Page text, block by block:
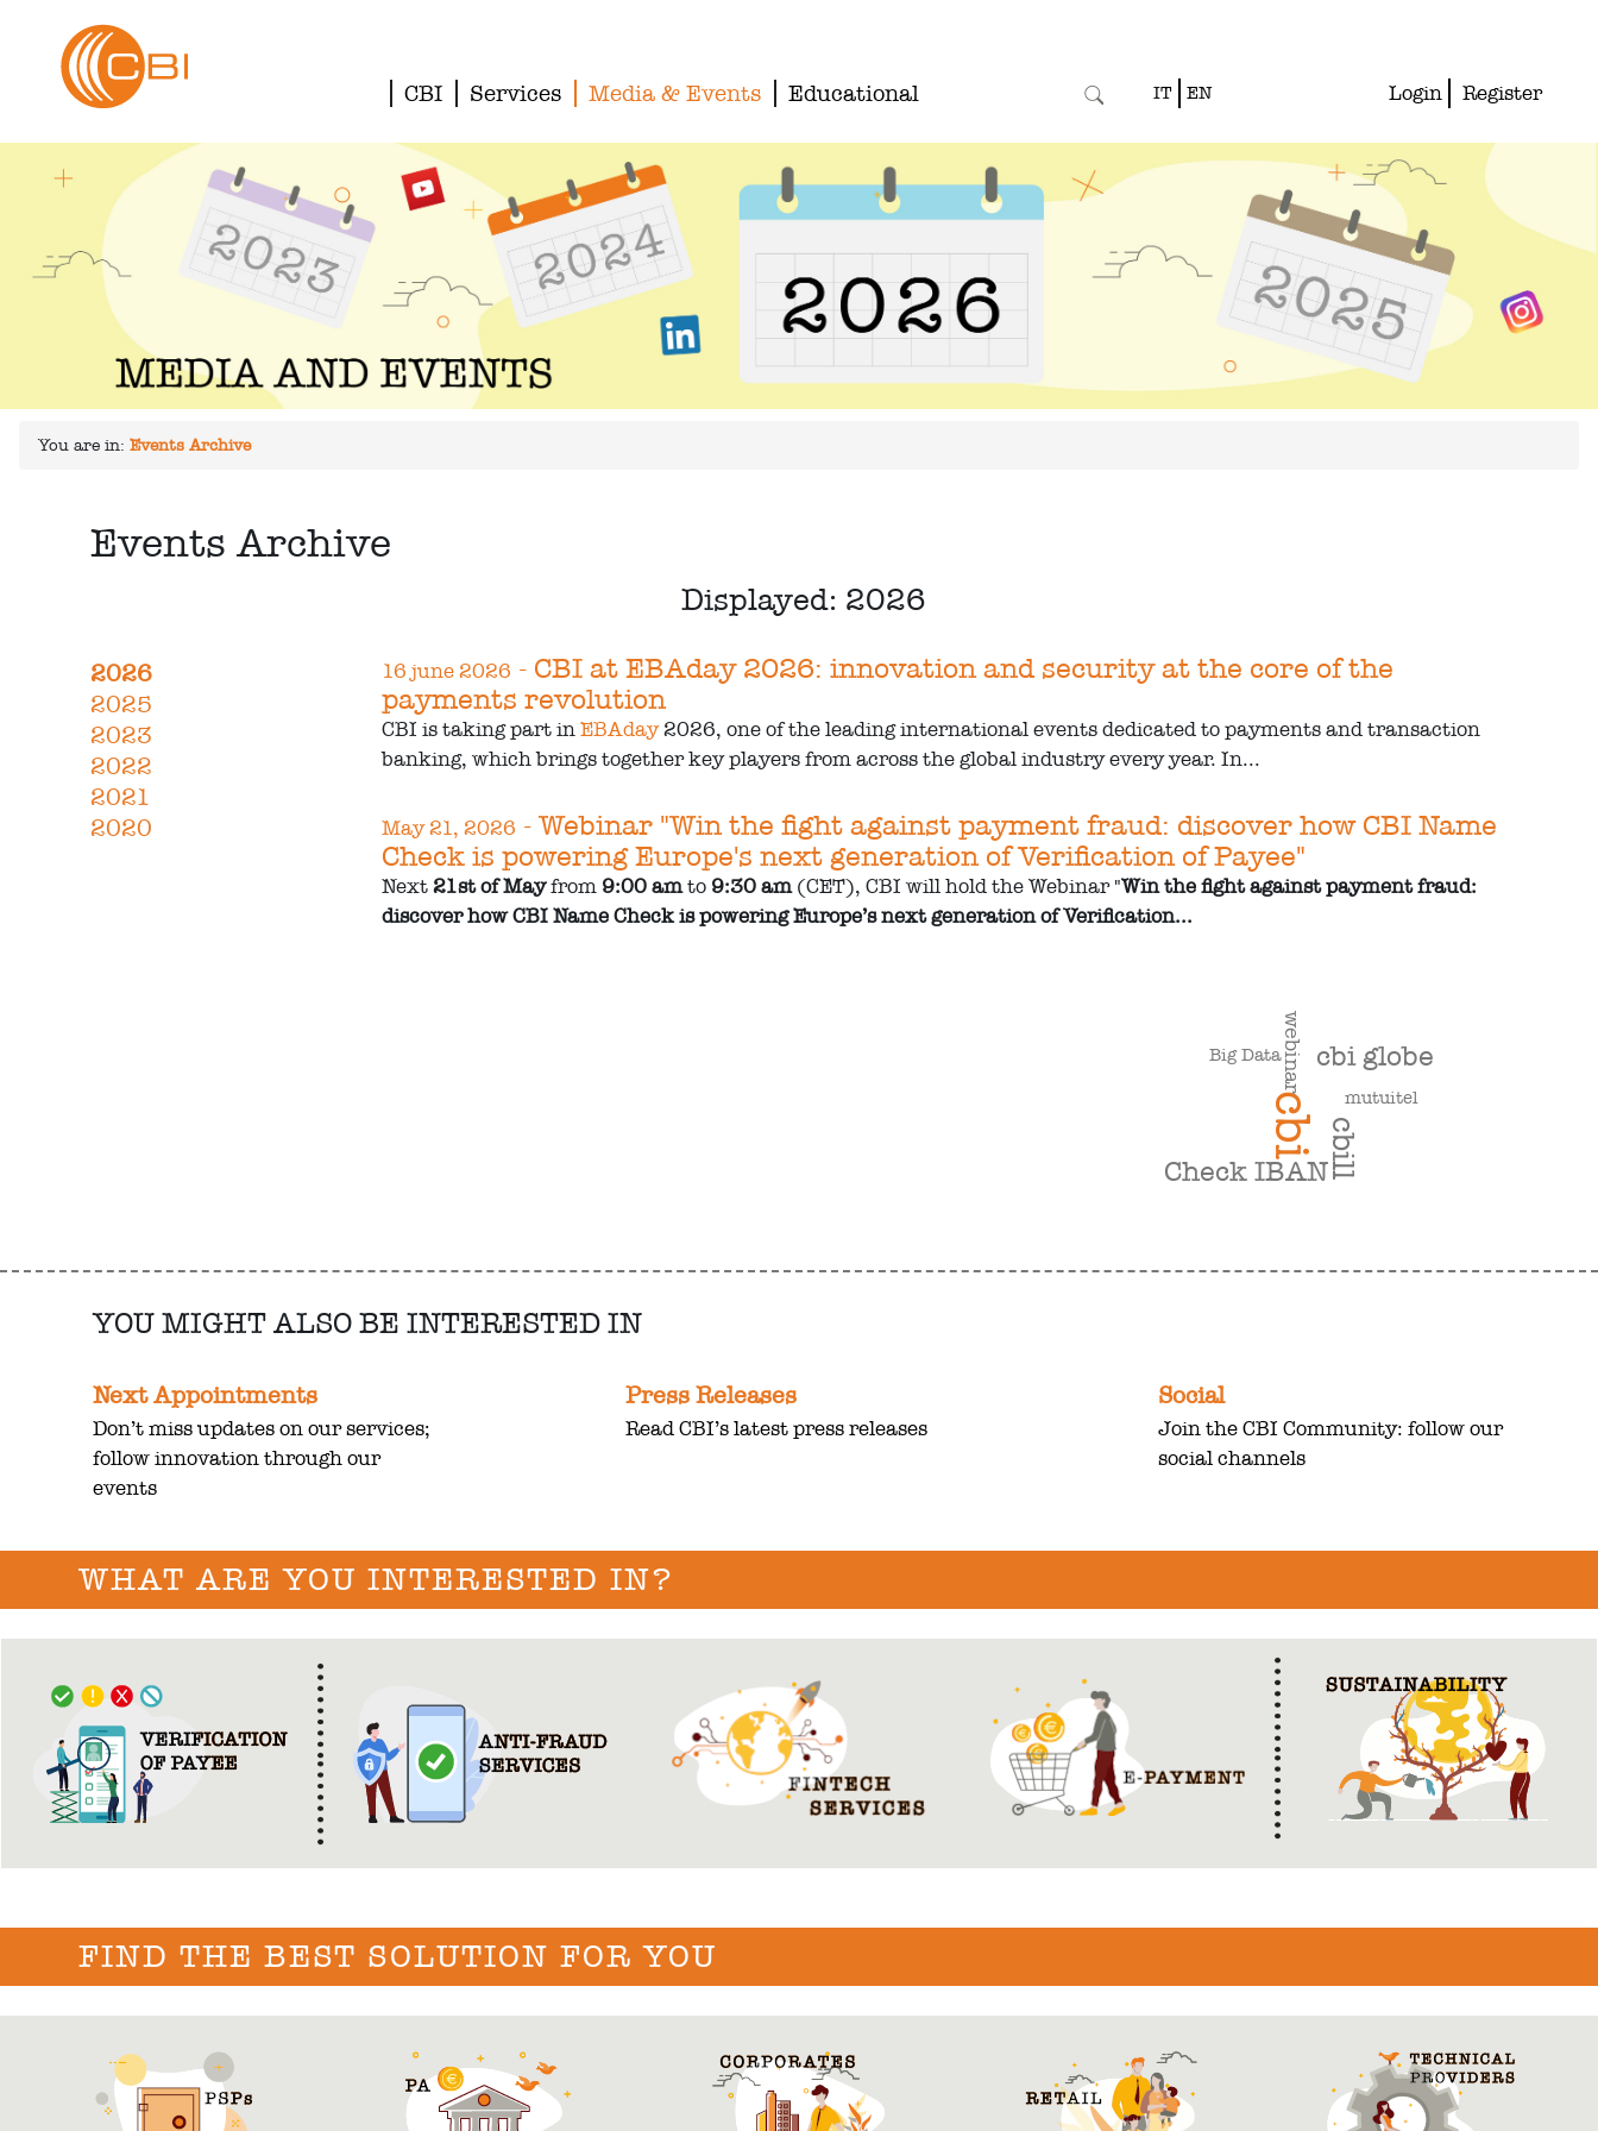
CBI Services Media & Events Educational IT EN Login Register
You are in: Events Archive
Events Archive
Displayed: 2026
2026
2025
2023
2022
2021
2020
16 june 2026 - CBI at EBAday 2026: innovation and security at the core of the
payments revolution
CBI is taking part inEBAday2026, one of the leading international events dedicated to payments and transaction
banking, which brings together key players from across the global industry every year. In...
May 21, 2026 - Webinar "Win the fight against payment fraud: discover how CBI Name
Check is powering Europe's next generation of Verification of Payee"
Next21st of Mayfrom 9:00 amto 9:30 am(CET), CBI will hold the Webinar "Win the fight against payment fraud:
discover how CBI Name Check is powering Europe’s next generation of Verification...
cbi cbill
cbi globe
Check IBAN
webinar
mutuitel
Big Data
YOU MIGHT ALSO BE INTERESTED IN
Next Appointments
Don’t miss updates on our services;
follow innovation through our
events
Press Releases
Read CBI’s latest press releases
Social
Join the CBI Community: follow our
social channels
WHAT ARE YOU INTERESTED IN?
FIND THE BEST SOLUTION FOR YOU